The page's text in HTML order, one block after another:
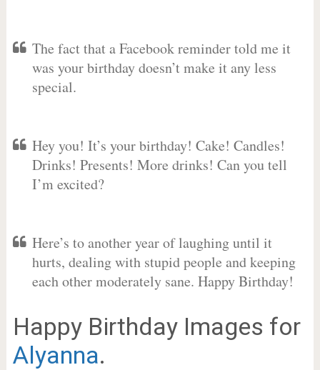
The fact that a Facebook reminder told me it
was your birthday doesn’t make it any less
special.
Hey you! It’s your birthday! Cake! Candles!
Drinks! Presents! More drinks! Can you tell
I’m excited?
Here’s to another year of laughing until it
hurts, dealing with stupid people and keeping
each other moderately sane. Happy Birthday!
Happy Birthday Images for
Alyanna.